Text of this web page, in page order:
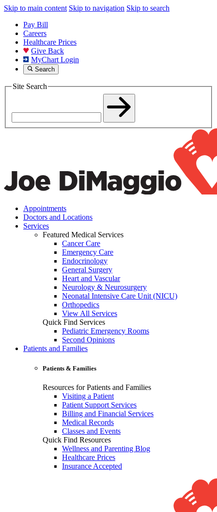
Skip to main content Skip to navigation Skip to search
Pay Bill
Careers
Healthcare Prices
Give Back
MyChart Login
Search
Site Search
Appointments
Doctors and Locations
Services
Featured Medical Services
Cancer Care
Emergency Care
Endocrinology
General Surgery
Heart and Vascular
Neurology & Neurosurgery
Neonatal Intensive Care Unit (NICU)
Orthopedics
View All Services
Quick Find Services
Pediatric Emergency Rooms
Second Opinions
Patients and Families
Patients & Families
Resources for Patients and Families
Visiting a Patient
Patient Support Services
Billing and Financial Services
Medical Records
Classes and Events
Quick Find Resources
Wellness and Parenting Blog
Healthcare Prices
Insurance Accepted